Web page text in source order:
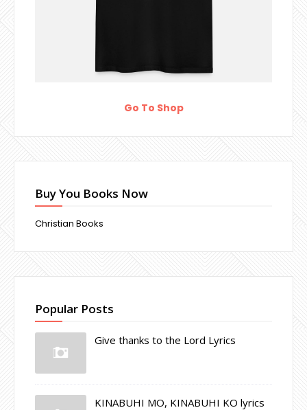
Go To Shop
Buy You Books Now
Christian Books
Popular Posts
Give thanks to the Lord Lyrics
KINABUHI MO, KINABUHI KO lyrics